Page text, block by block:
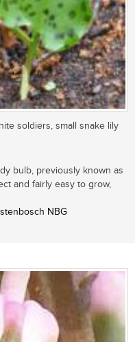
soldiers, small snake lily
bulb, previously known as
and fairly easy to grow,
NBG